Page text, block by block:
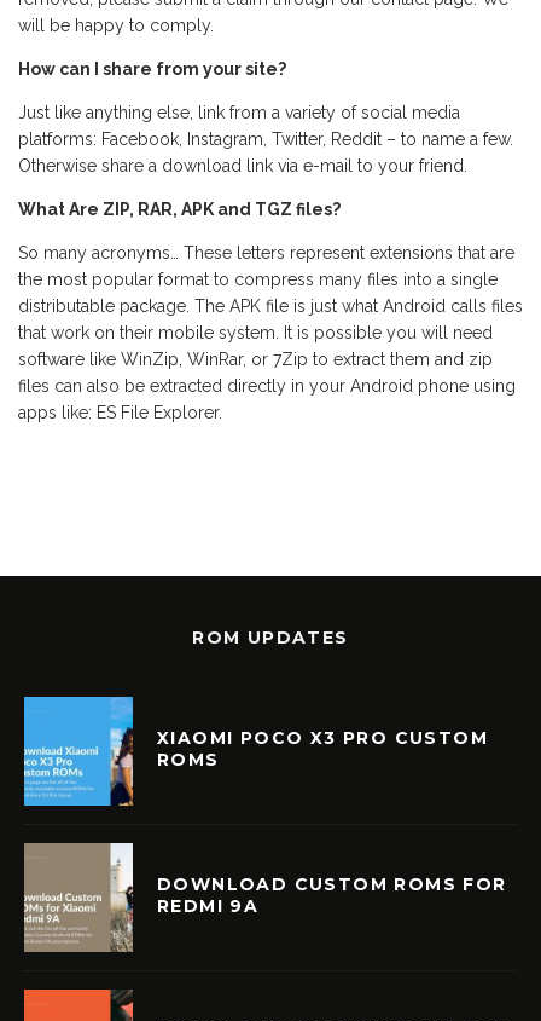
will be happy to comply.
How can I share from your site?
Just like anything else, link from a variety of social media
platforms: Facebook, Instagram, Twitter, Reddit – to name a few.
Otherwise share a download link via e-mail to your friend.
What Are ZIP, RAR, APK and TGZ files?
So many acronyms… These letters represent extensions that are
the most popular format to compress many files into a single
distributable package. The APK file is just what Android calls files
that work on their mobile system. It is possible you will need
software like WinZip, WinRar, or 7Zip to extract them and zip
files can also be extracted directly in your Android phone using
apps like: ES File Explorer.
ROM UPDATES
XIAOMI POCO X3 PRO CUSTOM
ROMS
DOWNLOAD CUSTOM ROMS FOR
REDMI 9A